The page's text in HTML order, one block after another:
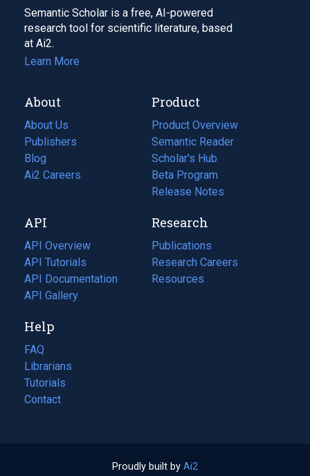
Semantic Scholar is a free, AI-powered
research tool for scientific literature, based
at Ai2.
Learn More
About
About Us
Publishers
Blog
(opens
in
tab)
Ai2 Careers
(opens
new
tab)
Product
Product Overview
Semantic Reader
Scholar's Hub
Beta Program
Release Notes
API
API Overview
API Tutorials
API Documentation
(opens
in
new
tab)
API Gallery
Research
Publications
(opens
in
a
Research Careers
(opens
in
Resources
(opens
Help
FAQ
Librarians
Tutorials
Contact
Proudly built by Ai2